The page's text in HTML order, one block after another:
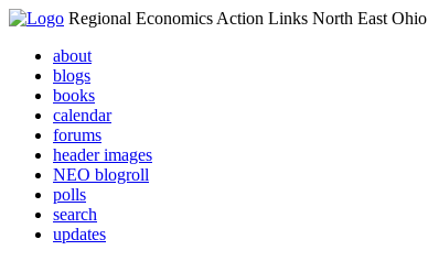
Regional Economics Action Links North East Ohio
about
blogs
books
calendar
forums
header images
NEO blogroll
polls
search
updates